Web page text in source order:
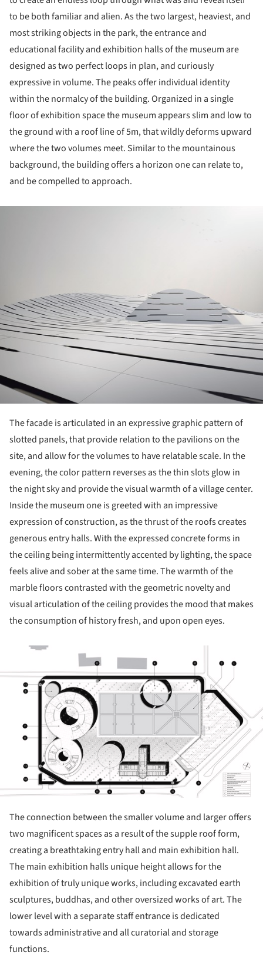
to be both familiar and alien. As the two largest, heaviest, and
most striking objects in the park, the entrance and
educational facility and exhibition halls of the museum are
designed as two perfect loops in plan, and curiously
expressive in volume. The peaks offer individual identity
within the normalcy of the building. Organized in a single
floor of exhibition space the museum appears slim and low to
the ground with a roof line of 5m, that wildly deforms upward
where the two volumes meet. Similar to the mountainous
background, the building offers a horizon one can relate to,
and be compelled to approach.
The facade is articulated in an expressive graphic pattern of
slotted panels, that provide relation to the pavilions on the
site, and allow for the volumes to have relatable scale. In the
evening, the color pattern reverses as the thin slots glow in
the night sky and provide the visual warmth of a village center.
Inside the museum one is greeted with an impressive
expression of construction, as the thrust of the roofs creates
generous entry halls. With the expressed concrete forms in
the ceiling being intermittently accented by lighting, the space
feels alive and sober at the same time. The warmth of the
marble floors contrasted with the geometric novelty and
visual articulation of the ceiling provides the mood that makes
the consumption of history fresh, and upon open eyes.
The connection between the smaller volume and larger offers
two magnificent spaces as a result of the supple roof form,
creating a breathtaking entry hall and main exhibition hall.
The main exhibition halls unique height allows for the
exhibition of truly unique works, including excavated earth
sculptures, buddhas, and other oversized works of art. The
lower level with a separate staff entrance is dedicated
towards administrative and all curatorial and storage
functions.